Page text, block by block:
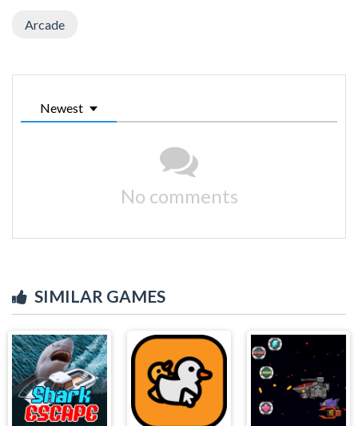
Arcade
Newest
No comments
SIMILAR GAMES